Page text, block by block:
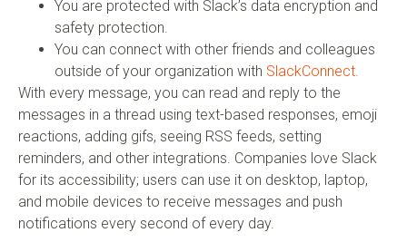
You are protected with Slack’s data encryption and
safety protection.
You can connect with other friends and colleagues
outside of your organization with SlackConnect.
With every message, you can read and reply to the
messages in a thread using text-based responses, emoji
reactions, adding gifs, seeing RSS feeds, setting
reminders, and other integrations. Companies love Slack
for its accessibility; users can use it on desktop, laptop,
and mobile devices to receive messages and push
notifications every second of every day.